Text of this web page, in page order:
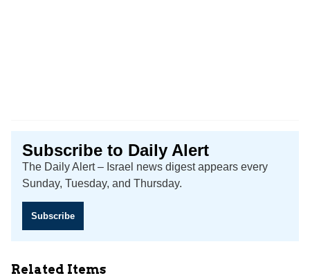
Subscribe to Daily Alert
The Daily Alert – Israel news digest appears every
Sunday, Tuesday, and Thursday.
Subscribe
Related Items